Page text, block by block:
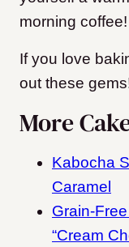
morning coffee!
If you love
out these
More
Kabocha
Caramel
“Cream